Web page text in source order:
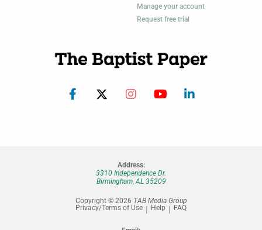
Manage your account
Request free trial
Address:
3310 Independence Dr.
Birmingham, AL 35209
Copyright © 2026 TAB Media Group
Privacy/Terms of Use
Help FAQ